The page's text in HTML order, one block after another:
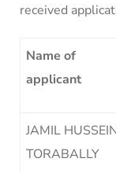
received
Name of
applicant
JAMIL
TORABALLY